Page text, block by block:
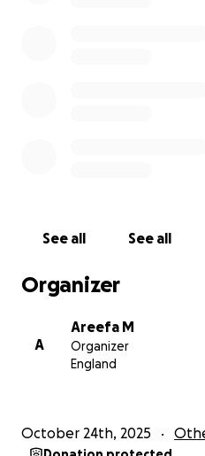
This message is a last
that humanity still exists.
Please, if you can, help
would mean a lot to me.
My name is Areefa and
See all See all
Organizer
A
Areefa M
Organizer
England
October 24th, 2025